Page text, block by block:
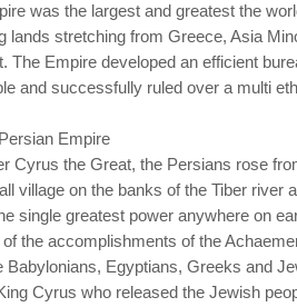
was the largest and greatest the
lands stretching from Greece, Asia
The Empire developed an efficient
and successfully ruled over a multi
Empire
Cyrus the Great, the Persians rose
village on the banks of the Tiber
single greatest power anywhere on
the accomplishments of the
Babylonians, Egyptians, Greeks and
Cyrus who released the Jewish